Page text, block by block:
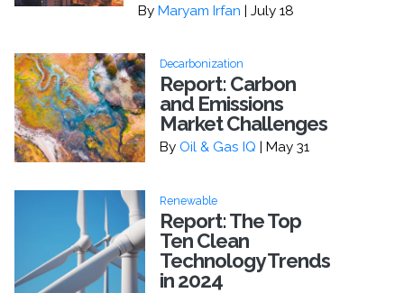
By Maryam Irfan | July 18
Decarbonization
Report: Carbon
and Emissions
Market Challenges
ByOil & Gas IQ | May 31
Renewable
Report: The Top
Ten Clean
Technology Trends
in 2024